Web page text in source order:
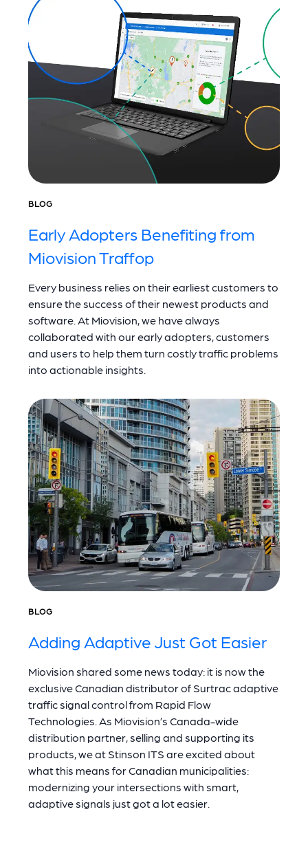
BLOG
Early Adopters Benefiting from
Miovision Traffop
Every business relies on their earliest customers to
ensure the success of their newest products and
software. At Miovision, we have always
collaborated with our early adopters, customers
and users to help them turn costly traffic problems
into actionable insights.
BLOG
Adding Adaptive Just Got Easier
Miovision shared some news today: it is now the
exclusive Canadian distributor of Surtrac adaptive
traffic signal control from Rapid Flow
Technologies. As Miovision’s Canada-wide
distribution partner, selling and supporting its
products, we at Stinson ITS are excited about
what this means for Canadian municipalities:
modernizing your intersections with smart,
adaptive signals just got a lot easier.